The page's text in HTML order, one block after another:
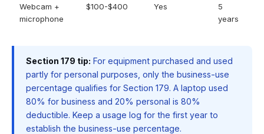
Webcam +
microphone
$100-$400 Yes
5
years
Section 179 tip: For equipment purchased and used
partly for personal purposes, only the business-use
percentage qualifies for Section 179. A laptop used
80% for business and 20% personal is 80%
deductible. Keep a usage log for the first year to
establish the business-use percentage.